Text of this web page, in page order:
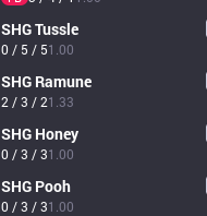
SHGTussle
0 / 5 / 51.00
SHG Ramune
2 / 3 / 21.33
SHG Honey
0 / 3 / 31.00
SHG Pooh
0 / 3 / 31.00